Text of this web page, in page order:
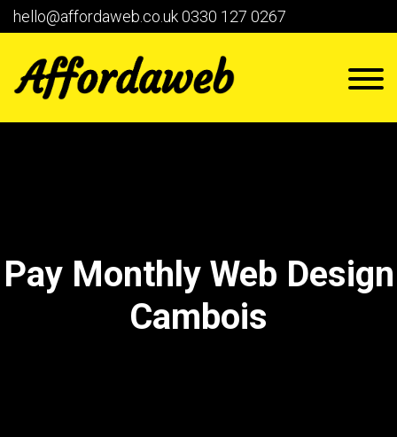
hello@affordaweb.co.uk0330 127 0267
Pay Monthly Web Design
Cambois